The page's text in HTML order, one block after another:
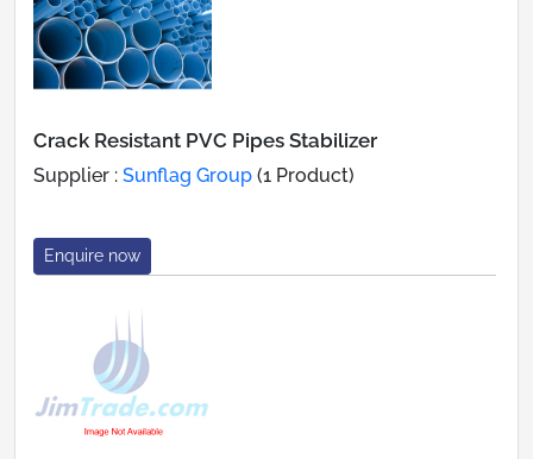
Crack Resistant PVC Pipes Stabilizer
Supplier : Sunflag Group (1 Product)
Enquire now